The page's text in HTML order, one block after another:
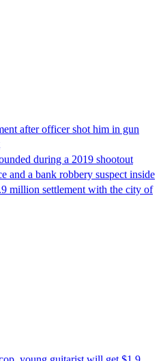
after officer shot him in gun
during a 2019 shootout
and a bank robbery suspect inside
million settlement with the city of